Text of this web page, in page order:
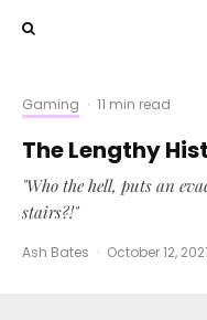
Gaming · 11 min read
The Lengthy
"Who the hell, puts an
stairs?!"
Ash Bates · October 12, 2021